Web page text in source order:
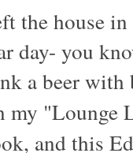
the house
day- you
a beer with
my "Lounge
and this